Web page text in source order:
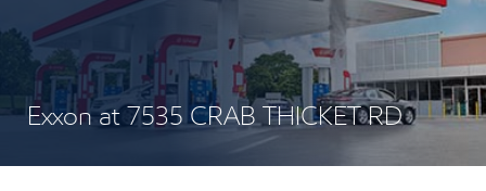
Exxon at 7535 CRAB THICKET RD